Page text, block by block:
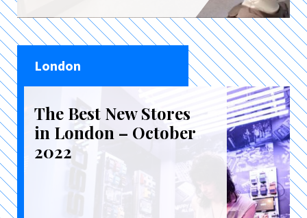
London
The Best New Stores
in London – October
2022